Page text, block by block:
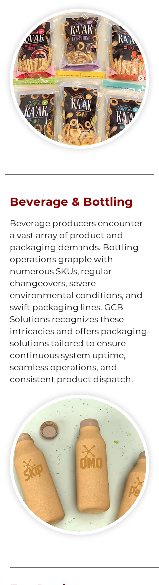
Beverage & Bottling
Beverage producers encounter
a vast array of product and
packaging demands. Bottling
operations grapple with
numerous SKUs, regular
changeovers, severe
environmental conditions, and
swift packaging lines. GCB
Solutions recognizes these
intricacies and offers packaging
solutions tailored to ensure
continuous system uptime,
seamless operations, and
consistent product dispatch.